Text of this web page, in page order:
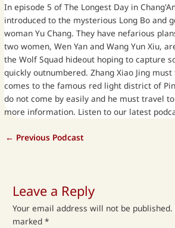
In episode 5 of The Longest Day in
introduced to the mysterious Long Bo and
woman Yu Chang. They have nefarious
two women, Wen Yan and Wang Yun Xiu,
the Wolf Squad hideout hoping to capture
quickly outnumbered. Zhang Xiao Jing
comes to the famous red light district of
do not come by easily and he must travel
more information. Listen to our latest
← Previous Podcast
Leave a Reply
Your email address will not be published.
marked*